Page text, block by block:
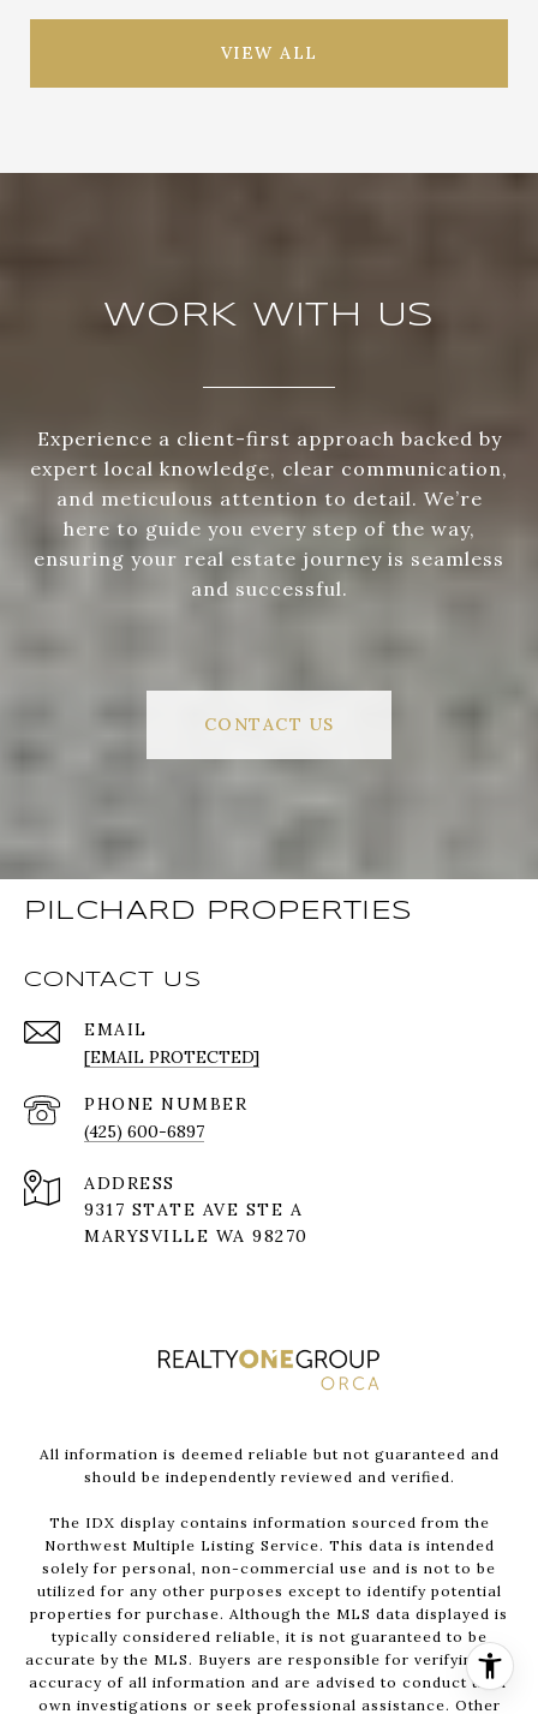
VIEW ALL
WORK WITH US
Experience a client-first approach backed by
expert local knowledge, clear communication,
and meticulous attention to detail. We’re
here to guide you every step of the way,
ensuring your real estate journey is seamless
and successful.
CONTACT US
PILCHARD PROPERTIES
CONTACT US
EMAIL
[EMAIL PROTECTED]
PHONE NUMBER
(425) 600-6897
ADDRESS
9317 STATE AVE STE A
MARYSVILLE WA 98270
All information is deemed reliable but not guaranteed and
should be independently reviewed and verified.
The IDX display contains information sourced from the
Northwest Multiple Listing Service. This data is intended
solely for personal, non-commercial use and is not to be
utilized for any other purposes except to identify potential
properties for purchase. Although the MLS data displayed is
typically considered reliable, it is not guaranteed to be
accurate by the MLS. Buyers are responsible for verifying the
accuracy of all information and are advised to conduct their
own investigations or seek professional assistance. Other